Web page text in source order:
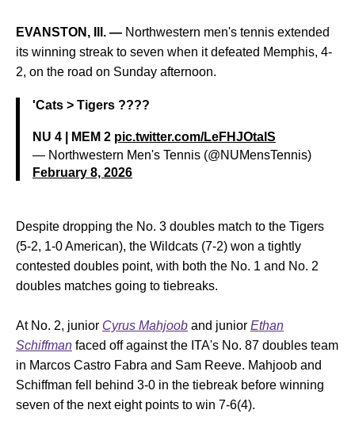
EVANSTON, Ill. — Northwestern men's tennis extended
its winning streak to seven when it defeated Memphis, 4-
2, on the road on Sunday afternoon.
'Cats > Tigers ????
NU 4 | MEM 2 pic.twitter.com/LeFHJOtalS
— Northwestern Men's Tennis (@NUMensTennis)
February 8, 2026
Despite dropping the No. 3 doubles match to the Tigers
(5-2, 1-0 American), the Wildcats (7-2) won a tightly
contested doubles point, with both the No. 1 and No. 2
doubles matches going to tiebreaks.
At No. 2, junior Cyrus Mahjoob and junior Ethan
Schiffman faced off against the ITA's No. 87 doubles team
in Marcos Castro Fabra and Sam Reeve. Mahjoob and
Schiffman fell behind 3-0 in the tiebreak before winning
seven of the next eight points to win 7-6(4).